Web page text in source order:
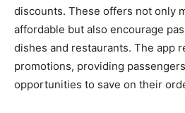
discounts. These offers not only
affordable but also encourage
dishes and restaurants. The app
promotions, providing
opportunities to save on their